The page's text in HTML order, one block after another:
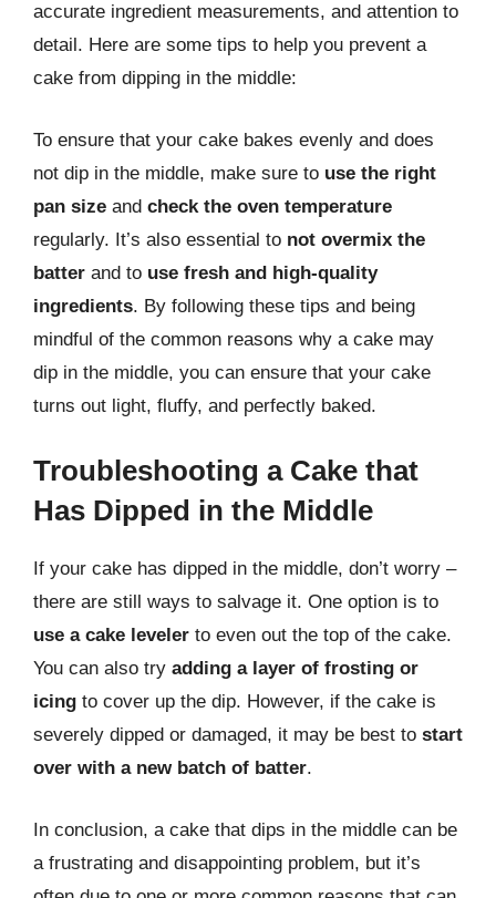
accurate ingredient measurements, and attention to
detail. Here are some tips to help you prevent a
cake from dipping in the middle:
To ensure that your cake bakes evenly and does
not dip in the middle, make sure to use the right
pan size and check the oven temperature
regularly. It’s also essential to not overmix the
batter and to use fresh and high-quality
ingredients. By following these tips and being
mindful of the common reasons why a cake may
dip in the middle, you can ensure that your cake
turns out light, fluffy, and perfectly baked.
Troubleshooting a Cake that
Has Dipped in the Middle
If your cake has dipped in the middle, don’t worry –
there are still ways to salvage it. One option is to
use a cake leveler to even out the top of the cake.
You can also try adding a layer of frosting or
icing to cover up the dip. However, if the cake is
severely dipped or damaged, it may be best to start
over with a new batch of batter.
In conclusion, a cake that dips in the middle can be
a frustrating and disappointing problem, but it’s